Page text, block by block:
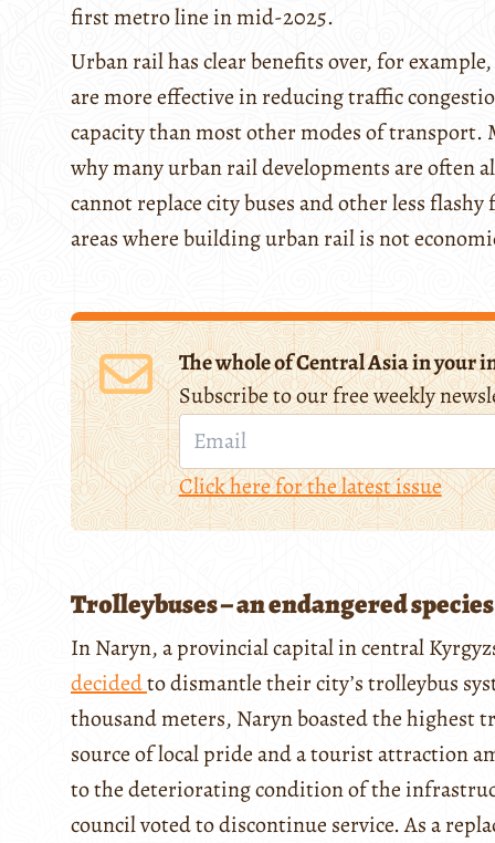
first metro line in mid-2025.
Urban rail has clear benefits over, for
are more effective in reducing traffic
capacity than most other modes of transport.
why many urban rail developments are often
cannot replace city buses and other less
areas where building urban rail is not
The whole of Central Asia in your
Subscribe to our free weekly
Click here for the latest issue
Trolleybuses – an endangered
In Naryn, a provincial capital in central
decidedto dismantle their city’s trolleybus
thousand meters, Naryn boasted the highest
source of local pride and a tourist attraction
to the deteriorating condition of the
council voted to discontinue service. As a